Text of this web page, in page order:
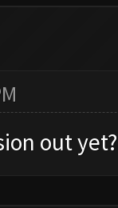
out